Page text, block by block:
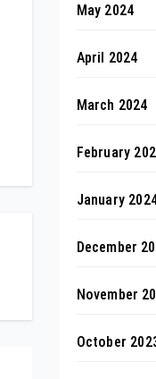
May 2024
April 2024
March 2024
February
January
December
November
October